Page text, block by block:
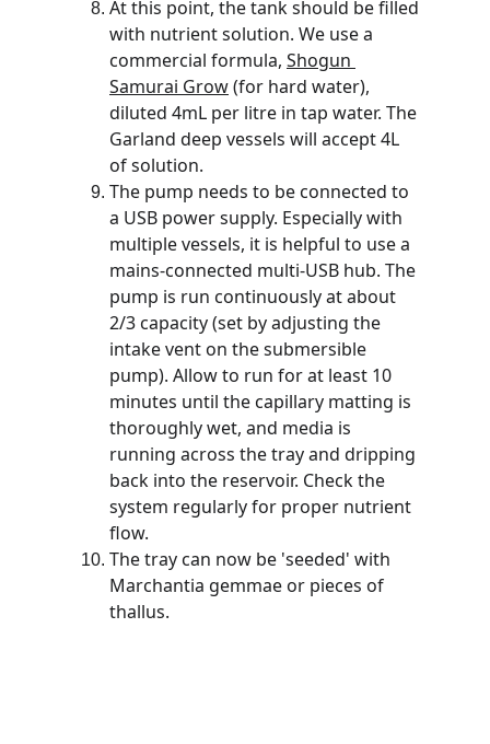
At this point, the tank should be filled
with nutrient solution. We use a
commercial formula, Shogun
Samurai Grow (for hard water),
diluted 4mL per litre in tap water. The
Garland deep vessels will accept 4L
of solution.
The pump needs to be connected to
a USB power supply. Especially with
multiple vessels, it is helpful to use a
mains-connected multi-USB hub. The
pump is run continuously at about
2/3 capacity (set by adjusting the
intake vent on the submersible
pump). Allow to run for at least 10
minutes until the capillary matting is
thoroughly wet, and media is
running across the tray and dripping
back into the reservoir. Check the
system regularly for proper nutrient
flow.
The tray can now be 'seeded' with
Marchantia gemmae or pieces of
thallus.